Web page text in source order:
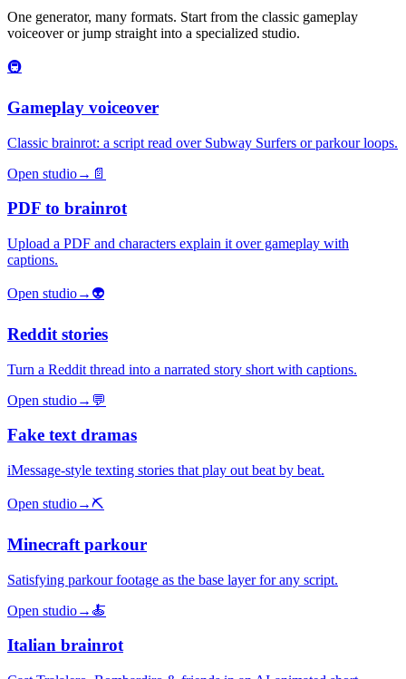
One generator, many formats. Start from the classic gameplay
voiceover or jump straight into a specialized studio.
🚇
Gameplay voiceover
Classic brainrot: a script read over Subway Surfers or parkour loops.
Open studio→ 📄
PDF to brainrot
Upload a PDF and characters explain it over gameplay with
captions.
Open studio→ 👽
Reddit stories
Turn a Reddit thread into a narrated story short with captions.
Open studio→ 💬
Fake text dramas
iMessage-style texting stories that play out beat by beat.
Open studio→⛏️
Minecraft parkour
Satisfying parkour footage as the base layer for any script.
Open studio→ 🍝
Italian brainrot